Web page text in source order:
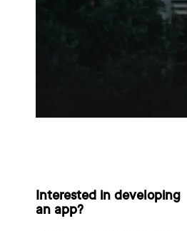
Interested in developing
an app?